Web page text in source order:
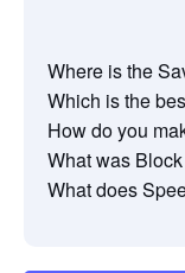
Where is the
Which is the
How do you
What was
What does